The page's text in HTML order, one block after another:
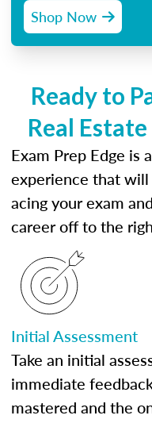
Shop Now
Ready to
Real
Exam Prep Edge is
experience that will
acing your exam
career off to the
Initial Assessment
Take an initial
immediate
mastered and the